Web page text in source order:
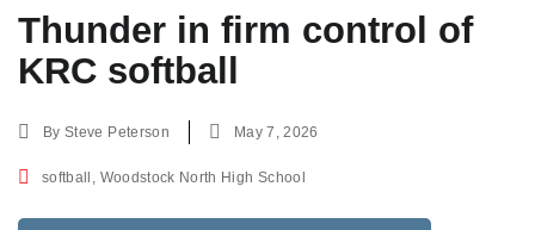
Thunder in firm control of
KRC softball
BySteve Peterson May 7, 2026
softball , Woodstock North High School